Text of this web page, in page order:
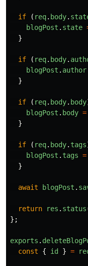
if ( req. body.
blogPost . state
}
if ( req. body.
blogPost . author
}
if ( req. body. body
blogPost . body =
}
if ( req. body. tags
blogPost . tags =
}
await blogPost .
return res . status
};
exports .
const
{ id } =